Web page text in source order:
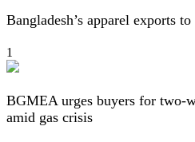
Bangladesh’s apparel exports
1
BGMEA urges buyers for two-
amid gas crisis